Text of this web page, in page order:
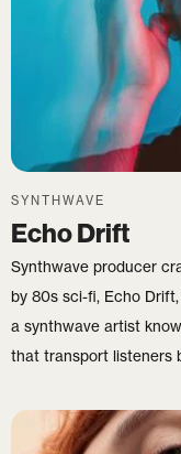
SYNTHWAVE
Echo Drift
Synthwave producer
by 80s sci-fi, Echo
a synthwave artist
that transport listeners